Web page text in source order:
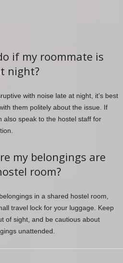
if my roommate is
night?
with noise late at night, it’s best
them politely about the issue. If
also speak to the hostel staff for
my belongings are
room?
in a shared hostel room,
travel lock for your luggage. Keep
of sight, and be cautious about
unattended.